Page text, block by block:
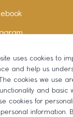
uses cookies to
and help us
cookies we use
and basic
cookies for
information.